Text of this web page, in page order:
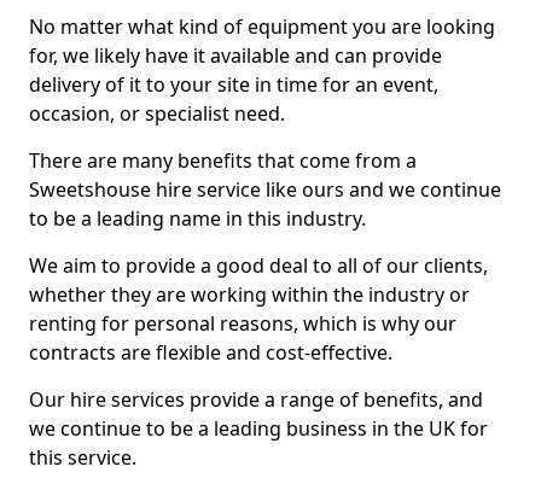
No matter what kind of equipment you are looking
for, we likely have it available and can provide
delivery of it to your site in time for an event,
occasion, or specialist need.
There are many benefits that come from a
Sweetshouse hire service like ours and we continue
to be a leading name in this industry.
We aim to provide a good deal to all of our clients,
whether they are working within the industry or
renting for personal reasons, which is why our
contracts are flexible and cost-effective.
Our hire services provide a range of benefits, and
we continue to be a leading business in the UK for
this service.